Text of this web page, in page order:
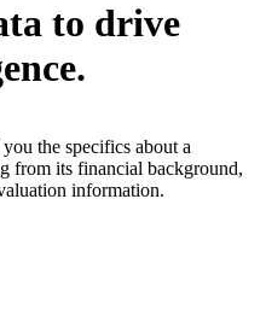
to drive
the specifics about a
from its financial background,
information.